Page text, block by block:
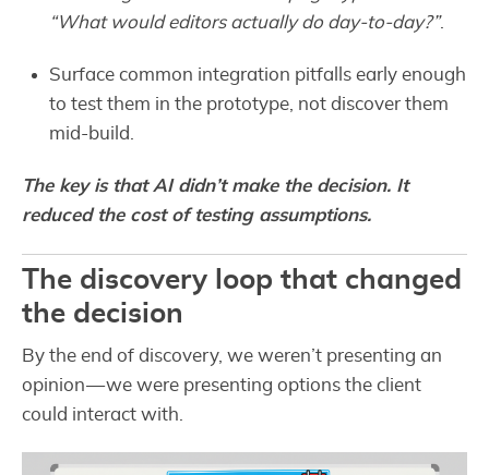
“What would editors actually do day-to-day?”.
Surface common integration pitfalls early enough
to test them in the prototype, not discover them
mid-build.
The key is that AI didn’t make the decision. It
reduced the cost of testing assumptions.
The discovery loop that changed
the decision
By the end of discovery, we weren’t presenting an
opinion — we were presenting options the client
could interact with.